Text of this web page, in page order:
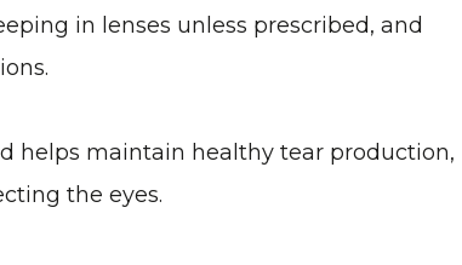
in lenses unless prescribed, and
helps maintain healthy tear production,
the eyes.